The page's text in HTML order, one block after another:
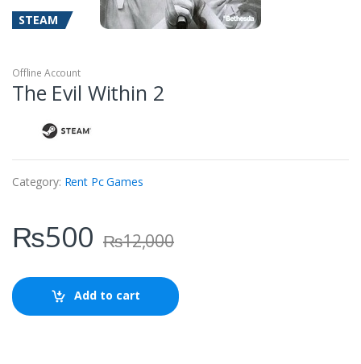
STEAM
Offline Account
The Evil Within 2
Category: Rent Pc Games
₨500 ₨12,000
Add to cart